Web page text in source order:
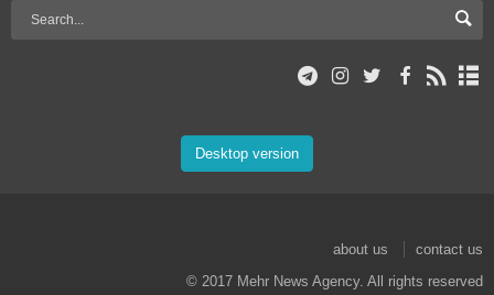
Desktop version
about us
contact us
© 2017 Mehr News Agency. All rights reserved